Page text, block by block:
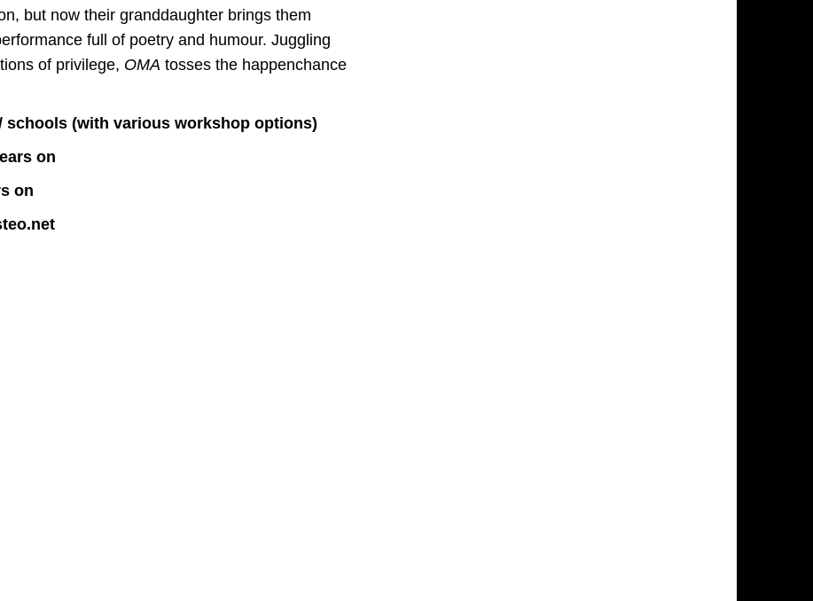
but now their granddaughter brings them
full of poetry and humour. Juggling
of privilege, OMA tosses the happenchance
schools (with various workshop options)
on
on